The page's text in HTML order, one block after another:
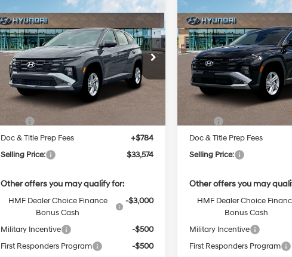
New2026Hyundai
TucsonSE
VIN:5NMJACDE5TH743833Stock:38N00037
Model:TC0AAL9AWDAS
In Stock Ext. Int.
24/30 MPG
Regular
Unleaded I-
4 2.5 L/152
Automatic
BUY FINANCE
$33,574
SELLING PRICE
Less
MSRP:
Doc & Title Prep Fees
+$784
Selling Price:
$33,574
Other offers you may qualify for:
HMF Dealer Choice Finance
Bonus Cash
-$3,000
Military Incentive
-$500
First Responders Program
-$500
Compare Vehicle
New2026Hyundai
TucsonSE
VIN:5NMJACDE1TH733378
Stock:38N00006XModel:
In Stock
24/30 MPG
Automatic
BUY
$33,574
SELLING PRICE
Less
MSRP:
Doc & Title Prep Fees
Selling Price:
Other offers you may
HMF Dealer Choice
Bonus Cash
Military Incentive
First Responders Program
Compare Vehicle